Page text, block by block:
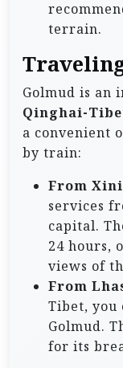
terrain.
Golmud is an
Qinghai-
a convenient
by train:
From
services
capital.
24 hours,
views of
From
Tibet, you
Golmud.
for its